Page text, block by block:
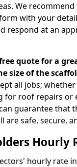
We
with your
respond at an
quote for a
size of the
all jobs;
for roof repairs or
guarantee that
are safe, secure,
Hourly
hourly rate